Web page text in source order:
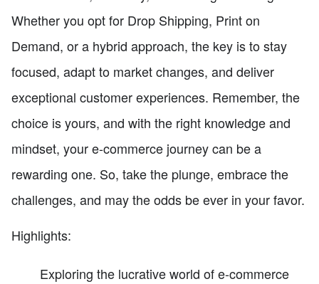
Whether you opt for Drop Shipping, Print on
Demand, or a hybrid approach, the key is to stay
focused, adapt to market changes, and deliver
exceptional customer experiences. Remember, the
choice is yours, and with the right knowledge and
mindset, your e-commerce journey can be a
rewarding one. So, take the plunge, embrace the
challenges, and may the odds be ever in your favor.
Highlights:
Exploring the lucrative world of e-commerce